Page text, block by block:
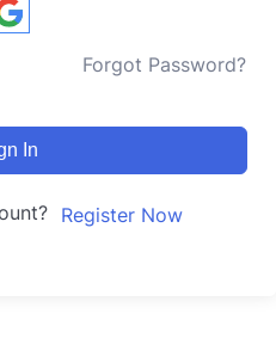
Forgot Password?
In
Register Now